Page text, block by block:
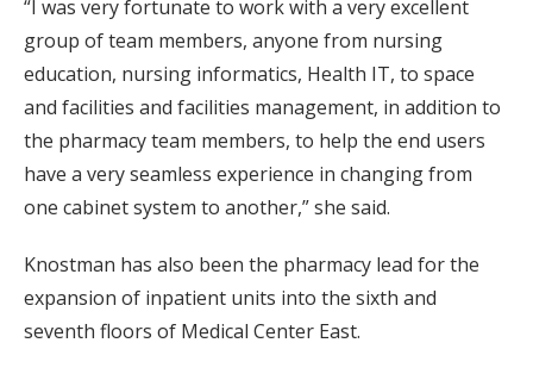
“I was very fortunate to work with a very excellent
group of team members, anyone from nursing
education, nursing informatics, Health IT, to space
and facilities and facilities management, in addition to
the pharmacy team members, to help the end users
have a very seamless experience in changing from
one cabinet system to another,” she said.
Knostman has also been the pharmacy lead for the
expansion of inpatient units into the sixth and
seventh floors of Medical Center East.